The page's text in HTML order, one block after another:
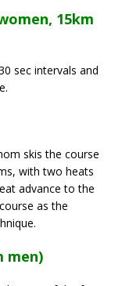
15km
sec intervals and
skis the course
with two heats
advance to the
as the
men)